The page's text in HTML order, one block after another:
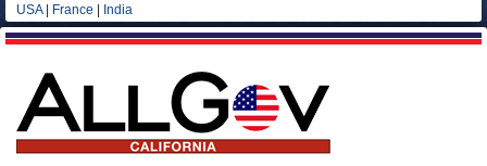
USA| France India